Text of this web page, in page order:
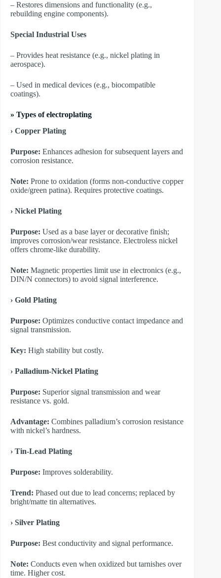
– Restores dimensions and functionality (e.g.,
rebuilding engine components).
Special Industrial Uses
– Provides heat resistance (e.g., nickel plating in
aerospace).
– Used in medical devices (e.g., biocompatible
coatings).
» Types of electroplating
› Copper Plating
Purpose: Enhances adhesion for subsequent layers and
corrosion resistance.
Note: Prone to oxidation (forms non-conductive copper
oxide/green patina). Requires protective coatings.
​› Nickel Plating
Purpose: Used as a base layer or decorative finish;
improves corrosion/wear resistance. Electroless nickel
offers chrome-like durability.
Note: Magnetic properties limit use in electronics (e.g.,
DIN/N connectors) to avoid signal interference.
​› Gold Plating
Purpose: Optimizes conductive contact impedance and
signal transmission.
Key: High stability but costly.
​› Palladium-Nickel Plating
Purpose: Superior signal transmission and wear
resistance vs. gold.
Advantage: Combines palladium’s corrosion resistance
with nickel’s hardness.
​› Tin-Lead Plating
Purpose: Improves solderability.
Trend: Phased out due to lead concerns; replaced by
bright/matte tin alternatives.
​› Silver Plating
Purpose: Best conductivity and signal performance.
Note: Conducts even when oxidized but tarnishes over
time. Higher cost.